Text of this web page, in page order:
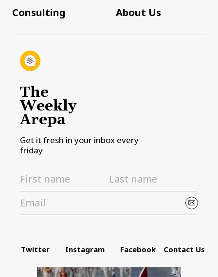
Consulting
About Us
The
Weekly
Arepa
Get it fresh in your inbox every
friday
Twitter Instagram Facebook Contact Us